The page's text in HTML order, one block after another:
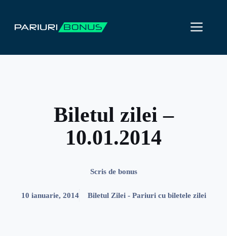
conținut
Biletul zilei –
10.01.2014
Scris de bonus
10 ianuarie, 2014 Biletul Zilei - Pariuri cu biletele zilei